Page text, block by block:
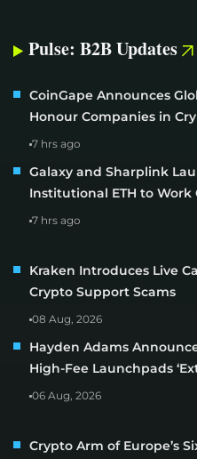
Pulse: B2B Updates
CoinGape Announces
Honour Companies in
7 hrs ago
Galaxy and Sharplink
Institutional ETH to Work
7 hrs ago
Kraken Introduces Live
Crypto Support Scams
08 Aug, 2026
Hayden Adams
High-Fee Launchpads
06 Aug, 2026
Crypto Arm of Europe’s